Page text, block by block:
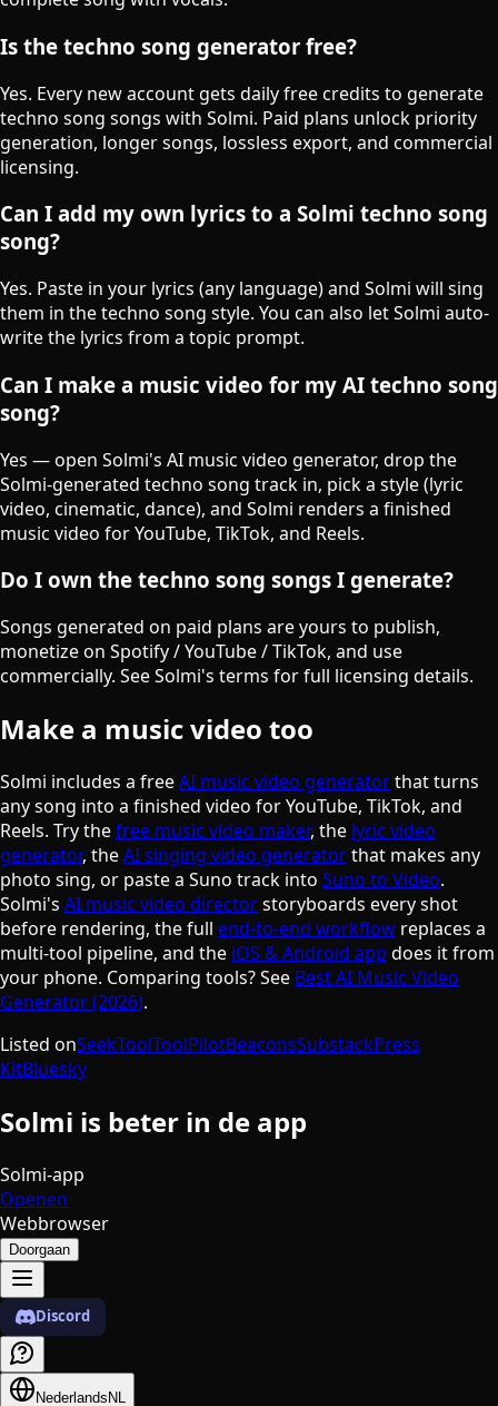
Is the techno song generator free?
Yes. Every new account gets daily free credits to generate
techno song songs with Solmi. Paid plans unlock priority
generation, longer songs, lossless export, and commercial
licensing.
Can I add my own lyrics to a Solmi techno song
song?
Yes. Paste in your lyrics (any language) and Solmi will sing
them in the techno song style. You can also let Solmi auto-
write the lyrics from a topic prompt.
Can I make a music video for my AI techno song
song?
Yes — open Solmi's AI music video generator, drop the
Solmi-generated techno song track in, pick a style (lyric
video, cinematic, dance), and Solmi renders a finished
music video for YouTube, TikTok, and Reels.
Do I own the techno song songs I generate?
Songs generated on paid plans are yours to publish,
monetize on Spotify / YouTube / TikTok, and use
commercially. See Solmi's terms for full licensing details.
Make a music video too
Solmi includes a freeAI music video generatorthat turns
any song into a finished video for YouTube, TikTok, and
Reels. Try thefree music video maker, the lyric video
generator, theAI singing video generatorthat makes any
photo sing, or paste a Suno track into Suno to Video.
Solmi's AI music video directorstoryboards every shot
before rendering, the full end-to-end workflow replaces a
multi-tool pipeline, and the iOS & Android app does it from
your phone. Comparing tools? See Best AI Music Video
Generator (2026).
Listed onSeekToolToolPilotBeaconsSubstackPress
KitBluesky
Solmi is beter in de app
Solmi-app
Openen
Webbrowser
Doorgaan
Discord
NederlandsNL